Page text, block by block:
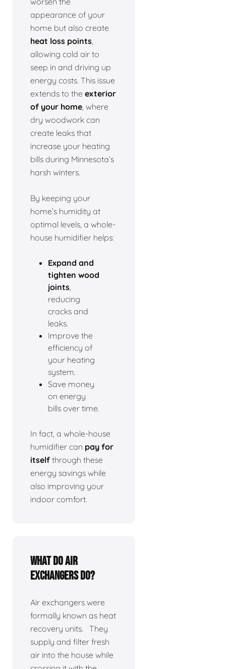
appearance of your
home but also create
heat loss points
allowing cold air to
seep in and driving up
energy costs. This issue
extends to the exterior
of your home , where
dry woodwork can
create leaks that
increase your heating
bills during Minnesota’s
harsh winters.
By keeping your
home’s humidity at
optimal levels, a whole-
house humidifier helps:
Expand and
tighten wood
joints
reducing
cracks and
leaks.
Improve the
efficiency of
your heating
system.
Save money
on energy
bills over time.
In fact, a whole-house
humidifier can pay for
itself through these
energy savings while
also improving your
indoor comfort.
What do air
exchangers do?
Air exchangers were
formally known as heat
recovery units. They
supply and filter fresh
air into the house while